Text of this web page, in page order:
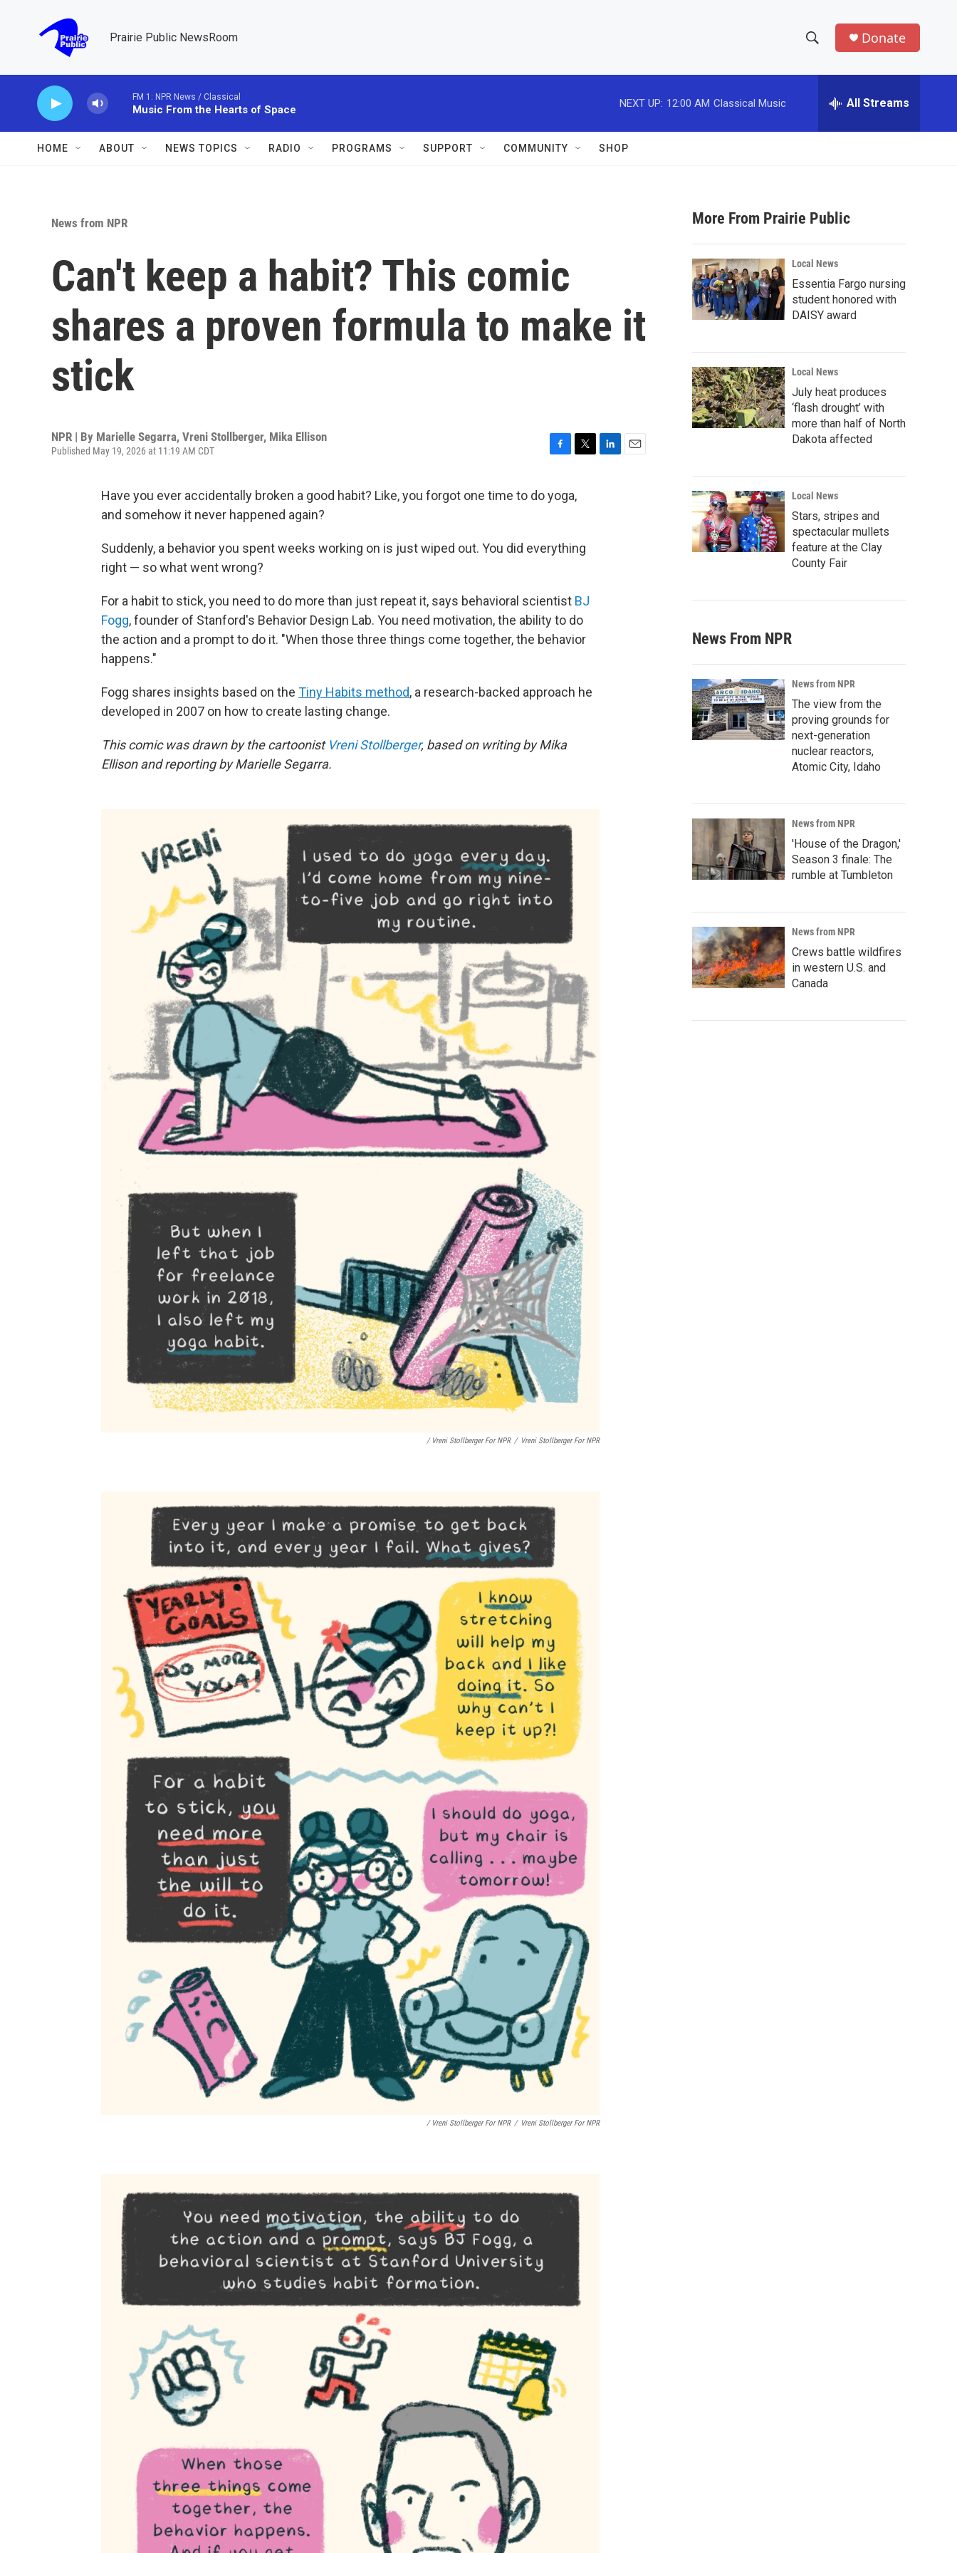
Prairie Public NewsRoom
h
w
a
r
c
h
e
h
Donate
FM 1: NPR News / Classical
Music From the Hearts of Space
NEXT UP: 12:00 AM Classical Music All Streams
HOME ABOUT NEWS TOPICS RADIO PROGRAMS SUPPORT COMMUNITY SHOP
News from NPR
Can't keep a habit? This comic
shares a proven formula to make it
stick
NPR | By Marielle Segarra, Vreni Stollberger, Mika Ellison
Published May 19, 2026 at 11:19 AM CDT
c
e
o
k
t
r
Have you ever accidentally broken a good habit? Like, you forgot one time to do yoga,
and somehow it never happened again?
Suddenly, a behavior you spent weeks working on is just wiped out. You did everything
right — so what went wrong?
For a habit to stick, you need to do more than just repeat it, says behavioral scientist BJ
Fogg, founder of Stanford's Behavior Design Lab. You need motivation, the ability to do
the action and a prompt to do it. "When those three things come together, the behavior
happens."
Fogg shares insights based on the Tiny Habits method, a research-backed approach he
developed in 2007 on how to create lasting change.
This comic was drawn by the cartoonist Vreni Stollberger, based on writing by Mika
Ellison and reporting by Marielle Segarra.
/ Vreni Stollberger For NPR / Vreni Stollberger For NPR
/ Vreni Stollberger For NPR / Vreni Stollberger For NPR
More From Prairie Public
Local News
Essentia Fargo nursing
student honored with
DAISY award
Local News
July heat produces
‘flash drought’ with
more than half of North
Dakota affected
Local News
Stars, stripes and
spectacular mullets
feature at the Clay
County Fair
News From NPR
News from NPR
The view from the
proving grounds for
next-generation
nuclear reactors,
Atomic City, Idaho
News from NPR
'House of the Dragon,'
Season 3 finale: The
rumble at Tumbleton
News from NPR
Crews battle wildfires
in western U.S. and
Canada